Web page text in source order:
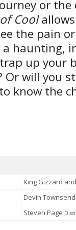
or the
Cool
the pain
haunting,
up your
Or will you
know the
King Gizzard
Devin
Steven Page